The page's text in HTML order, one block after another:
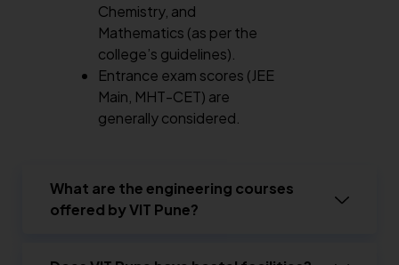
Chemistry, and
Mathematics (as per the
college’s guidelines).
Entrance exam scores (JEE
Main, MHT-CET) are
generally considered.
What are the engineering courses
offered by VIT Pune?